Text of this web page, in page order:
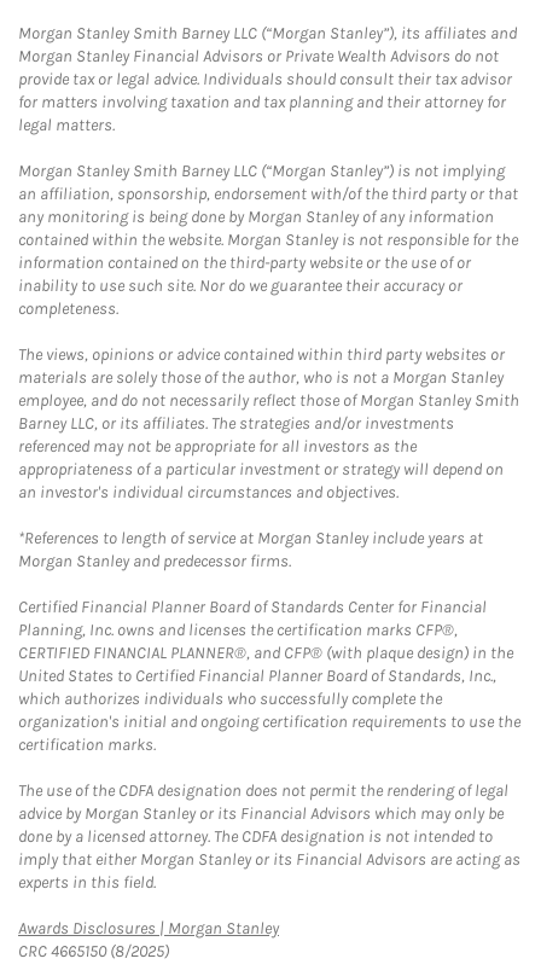
Morgan Stanley Smith Barney LLC (“Morgan Stanley”), its affiliates and
Morgan Stanley Financial Advisors or Private Wealth Advisors do not
provide tax or legal advice. Individuals should consult their tax advisor
for matters involving taxation and tax planning and their attorney for
legal matters.
Morgan Stanley Smith Barney LLC (“Morgan Stanley”) is not implying
an affiliation, sponsorship, endorsement with/of the third party or that
any monitoring is being done by Morgan Stanley of any information
contained within the website. Morgan Stanley is not responsible for the
information contained on the third-party website or the use of or
inability to use such site. Nor do we guarantee their accuracy or
completeness.
The views, opinions or advice contained within third party websites or
materials are solely those of the author, who is not a Morgan Stanley
employee, and do not necessarily reflect those of Morgan Stanley Smith
Barney LLC, or its affiliates. The strategies and/or investments
referenced may not be appropriate for all investors as the
appropriateness of a particular investment or strategy will depend on
an investor's individual circumstances and objectives.
*References to length of service at Morgan Stanley include years at
Morgan Stanley and predecessor firms.
Certified Financial Planner Board of Standards Center for Financial
Planning, Inc. owns and licenses the certification marks CFP®,
CERTIFIED FINANCIAL PLANNER®, and CFP® (with plaque design) in the
United States to Certified Financial Planner Board of Standards, Inc.,
which authorizes individuals who successfully complete the
organization's initial and ongoing certification requirements to use the
certification marks.
The use of the CDFA designation does not permit the rendering of legal
advice by Morgan Stanley or its Financial Advisors which may only be
done by a licensed attorney. The CDFA designation is not intended to
imply that either Morgan Stanley or its Financial Advisors are acting as
experts in this field.
Awards Disclosures | Morgan StanleyLink Opens in New Tab
CRC 4665150 (8/2025)